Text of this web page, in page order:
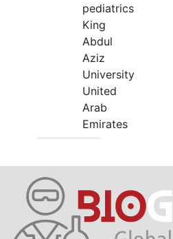
pediatrics
King
Abdul
Aziz
University
United
Arab
Emirates